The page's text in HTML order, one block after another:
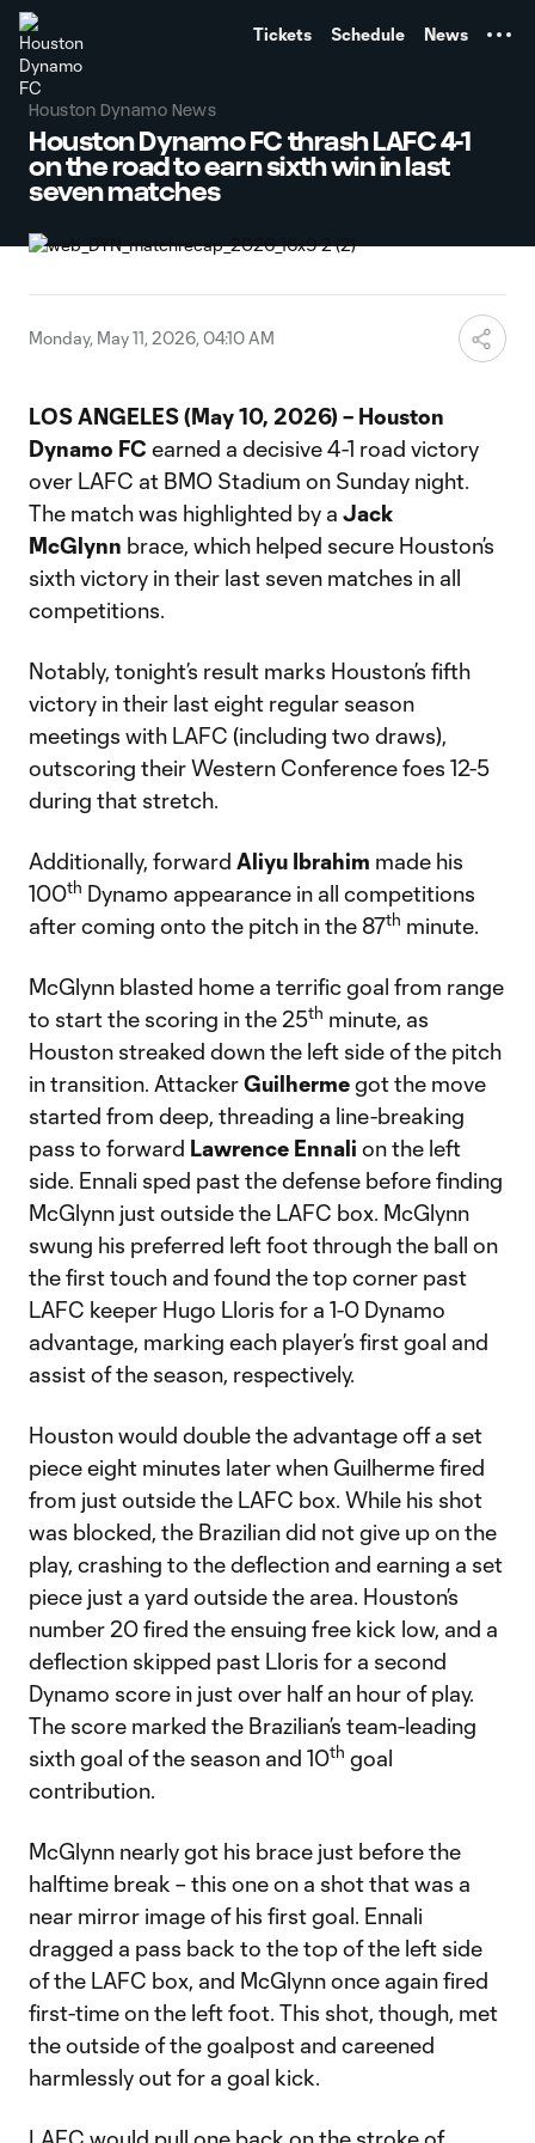
Tickets Schedule News
Houston Dynamo News
Houston Dynamo FC thrash LAFC 4-1
on the road to earn sixth win in last
seven matches
Monday, May 11, 2026, 04:10 AM
LOS ANGELES (May 10, 2026) – Houston
Dynamo FC earned a decisive 4-1 road victory
over LAFC at BMO Stadium on Sunday night.
The match was highlighted by a Jack
McGlynn brace, which helped secure Houston’s
sixth victory in their last seven matches in all
competitions.
Notably, tonight’s result marks Houston’s fifth
victory in their last eight regular season
meetings with LAFC (including two draws),
outscoring their Western Conference foes 12-5
during that stretch.
Additionally, forward Aliyu Ibrahim made his
100th Dynamo appearance in all competitions
after coming onto the pitch in the 87th minute.
McGlynn blasted home a terrific goal from range
to start the scoring in the 25th minute, as
Houston streaked down the left side of the pitch
in transition. AttackerGuilhermegot the move
started from deep, threading a line-breaking
pass to forward Lawrence Ennali on the left
side. Ennali sped past the defense before finding
McGlynn just outside the LAFC box. McGlynn
swung his preferred left foot through the ball on
the first touch and found the top corner past
LAFC keeper Hugo Lloris for a 1-0 Dynamo
advantage, marking each player’s first goal and
assist of the season, respectively.
Houston would double the advantage off a set
piece eight minutes later when Guilherme fired
from just outside the LAFC box. While his shot
was blocked, the Brazilian did not give up on the
play, crashing to the deflection and earning a set
piece just a yard outside the area. Houston’s
number 20 fired the ensuing free kick low, and a
deflection skipped past Lloris for a second
Dynamo score in just over half an hour of play.
The score marked the Brazilian’s team-leading
sixth goal of the season and 10th goal
contribution.
McGlynn nearly got his brace just before the
halftime break – this one on a shot that was a
near mirror image of his first goal. Ennali
dragged a pass back to the top of the left side
of the LAFC box, and McGlynn once again fired
first-time on the left foot. This shot, though, met
the outside of the goalpost and careened
harmlessly out for a goal kick.